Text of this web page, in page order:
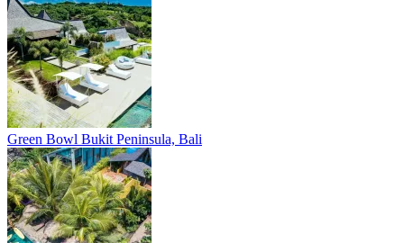
Green Bowl Bukit Peninsula, Bali